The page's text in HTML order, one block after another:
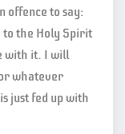
offence to say:
to the Holy Spirit
with it. I will
whatever
just fed up with